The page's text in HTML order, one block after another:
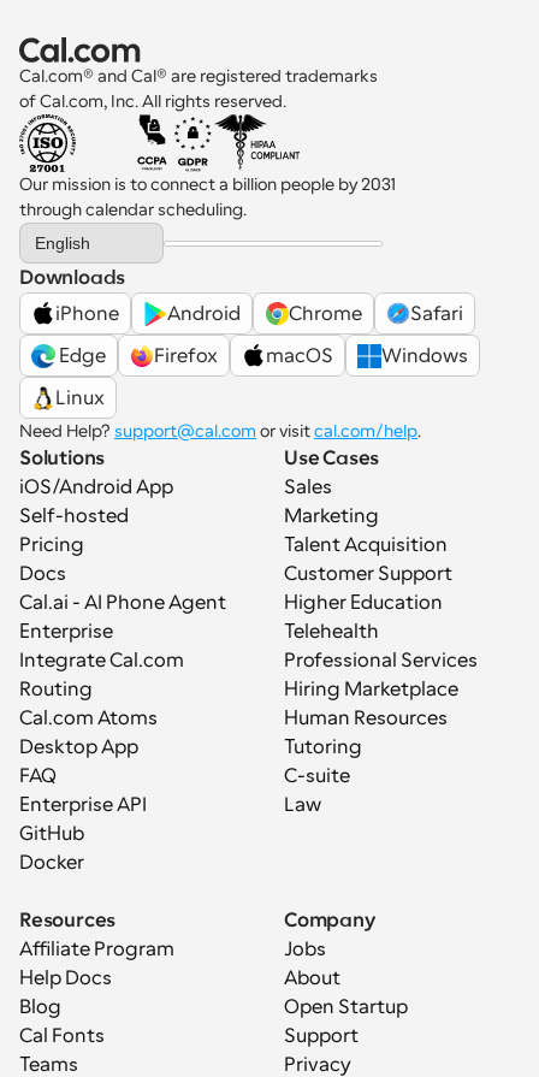
Cal.com® and Cal® are registered trademarks
of Cal.com, Inc. All rights reserved.
Our mission is to connect a billion people by 2031
through calendar scheduling.
Select Language
English
Downloads
iPhone
Android Chrome
Safari
Edge
Firefox macOS
Windows
Linux
Need Help? support@cal.com or visit cal.com/help.
Solutions
iOS/Android App
Self-hosted
Pricing
Docs
Cal.ai - AI Phone Agent
Enterprise
Integrate Cal.com
Routing
Cal.com Atoms
Desktop App
FAQ
Enterprise API
GitHub
Docker
Use Cases
Sales
Marketing
Talent Acquisition
Customer Support
Higher Education
Telehealth
Professional Services
Hiring Marketplace
Human Resources
Tutoring
C-suite
Law
Resources
Affiliate Program
Help Docs
Blog
Cal Fonts
Teams
Company
Jobs
About
Open Startup
Support
Privacy